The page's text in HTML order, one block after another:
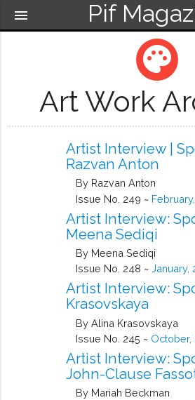
Pif
menu
palette
Art Work
Artist Interview |
Razvan Anton
By Razvan Anton
Issue No. 249 ~
Artist Interview:
Meena Sediqi
By Meena Sediqi
Issue No. 248 ~ January,
Artist Interview:
Krasovskaya
By Alina Krasovskaya
Issue No. 245 ~ October,
Artist Interview:
John-Clause
By Mariah Beckman